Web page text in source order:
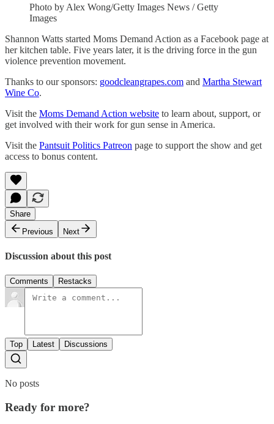
Photo by Alex Wong/Getty Images News / Getty
Images
Shannon Watts started Moms Demand Action as a Facebook page at
her kitchen table. Five years later, it is the driving force in the gun
violence prevention movement.
Thanks to our sponsors: goodcleangrapes.com and Martha Stewart
Wine Co.
Visit the Moms Demand Action website to learn about, support, or
get involved with their work for gun sense in America.
Visit the Pantsuit Politics Patreon page to support the show and get
access to bonus content.
Share
Previous
Next
Discussion about this post
Comments Restacks
Top Latest Discussions
No posts
Ready for more?